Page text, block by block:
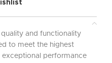
and functionality
to meet the highest
performance